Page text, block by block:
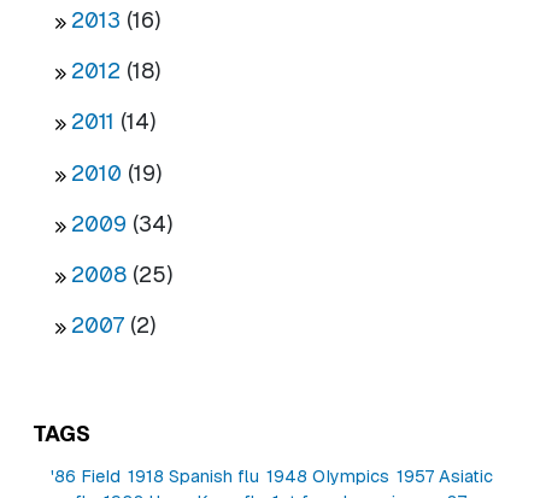
2013 (16)
2012 (18)
2011 (14)
2010 (19)
2009 (34)
2008 (25)
2007 (2)
TAGS
'86 Field 1918 Spanish flu 1948 Olympics 1957 Asiatic